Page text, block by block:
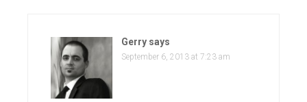
Gerry says
September 6, 2013 at 7:23 am